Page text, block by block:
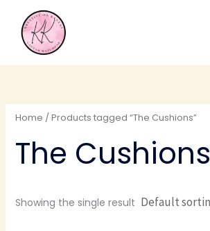
content
Home / Products tagged “The Cushions”
The Cushions
Showing the single result